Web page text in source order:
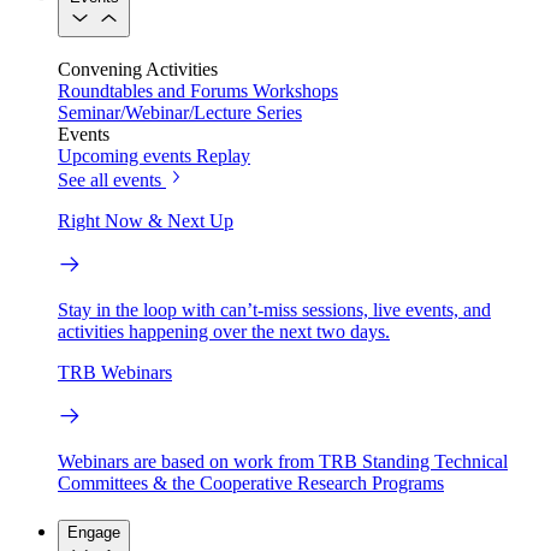
Convening Activities
Roundtables and Forums Workshops
Seminar/Webinar/Lecture Series
Events
Upcoming events Replay
See all events
Right Now & Next Up
Stay in the loop with can’t-miss sessions, live events, and
activities happening over the next two days.
TRB Webinars
Webinars are based on work from TRB Standing Technical
Committees & the Cooperative Research Programs
Engage